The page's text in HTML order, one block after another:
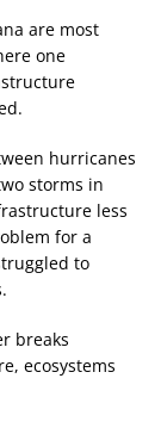
are most
one
hurricanes
storms in
less
for a
to
breaks
ecosystems